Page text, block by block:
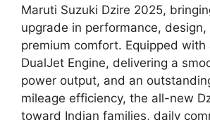
Maruti Suzuki Dzire 2025,
upgrade in performance, design,
premium comfort. Equipped with
DualJet Engine, delivering a
power output, and an
mileage efficiency, the all-new
toward Indian families, daily